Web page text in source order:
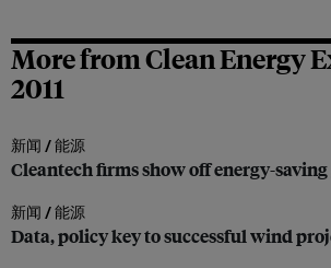
More from Clean Energy
2011
新闻 /能源
Cleantech firms show off energy-
新闻 /能源
Data, policy key to successful wind